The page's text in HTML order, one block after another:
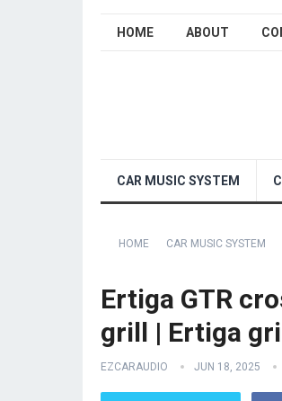
HOME ABOUT
CAR MUSIC SYSTEM
HOME CAR MUSIC SYSTEM
Ertiga GTR
grill | Ertiga
EZCARAUDIO JUN 18, 2025